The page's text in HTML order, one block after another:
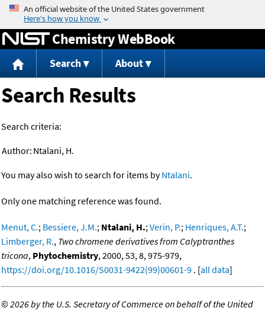
Jump to content
Chemistry WebBook
Search About
Search Results
Search criteria:
Author: Ntalani, H.
You may also wish to search for items byNtalani.
Only one matching reference was found.
Menut, C.; Bessiere, J.M.; Ntalani, H.;Verin, P.; Henriques, A.T.;
Limberger, R., Two chromene derivatives from Calyptranthes
tricona, Phytochemistry, 2000, 53, 8, 975-979,
https://doi.org/10.1016/S0031-9422(99)00601-9 . [all data]
©2026 by the U.S. Secretary of Commerce on behalf of the United